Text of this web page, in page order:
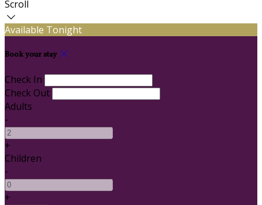
Scroll
Available Tonight
Book your stay
Check In
Check Out
Adults
-
+
Children
-
+